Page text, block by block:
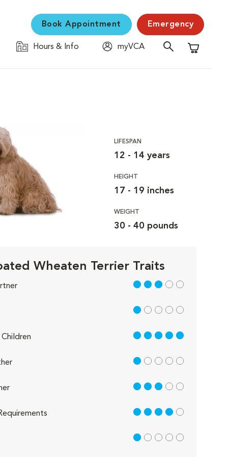
Book Appointment Emergency
Hours & Info
myVCA
Shopping
LIFESPAN
12 - 14 years
HEIGHT
17 - 19 inches
WEIGHT
30 - 40 pounds
Wheaten Terrier Traits
3 out of 5
1 out of 5
5 out of 5
1 out of 5
3 out of 5
4 out of 5
1 out of 5